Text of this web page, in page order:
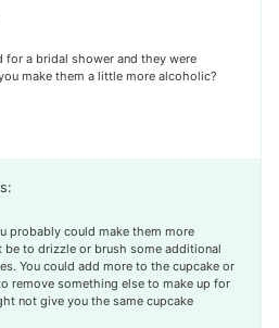
for a bridal shower and they were
make them a little more alcoholic?
probably could make them more
to drizzle or brush some additional
You could add more to the cupcake or
remove something else to make up for
not give you the same cupcake